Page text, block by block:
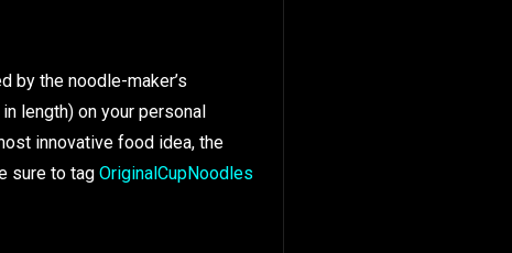
by the noodle-maker’s
length) on your personal
innovative food idea, the
sure to tag OriginalCupNoodles